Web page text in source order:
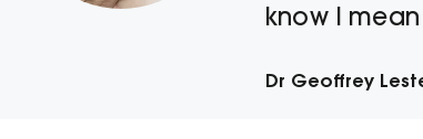
know I mean
Dr Geoffrey